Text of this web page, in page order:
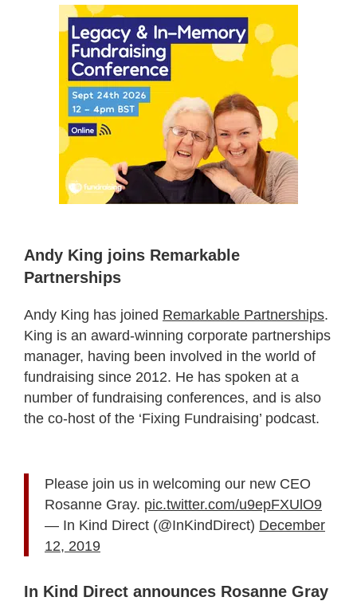
Andy King joins Remarkable
Partnerships
Andy King has joined Remarkable Partnerships.
King is an award-winning corporate partnerships
manager, having been involved in the world of
fundraising since 2012. He has spoken at a
number of fundraising conferences, and is also
the co-host of the ‘Fixing Fundraising’ podcast.
Please join us in welcoming our new CEO
Rosanne Gray. pic.twitter.com/u9epFXUlO9
— In Kind Direct (@InKindDirect) December
12, 2019
In Kind Direct announces Rosanne Gray